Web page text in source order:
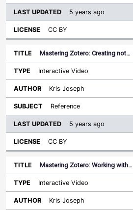
5 years ago
CC BY
Mastering Zotero: Creating not…
Interactive Video
Kris Joseph
Reference
5 years ago
CC BY
Mastering Zotero: Working with…
Interactive Video
Kris Joseph